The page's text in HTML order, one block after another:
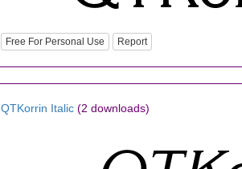
Free For Personal Use Report
QTKorrin Italic (2 downloads)